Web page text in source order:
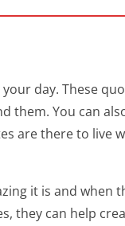
day. These
them. You can
are there to live
it is and when
can help